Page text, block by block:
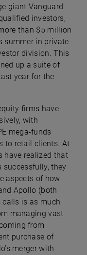
giant Vanguard
investors,
than $5 million
summer in private
division. This
up a suite of
year for the
firms have
with
mega-funds
to retail clients. At
have realized that
successfully, they
aspects of how
Apollo (both
calls is as much
managing vast
from
purchase of
merger with